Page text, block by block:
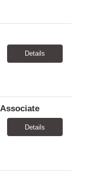
Details
Details